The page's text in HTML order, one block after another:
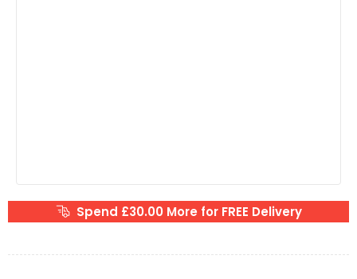
Spend £30.00 More for FREE Delivery